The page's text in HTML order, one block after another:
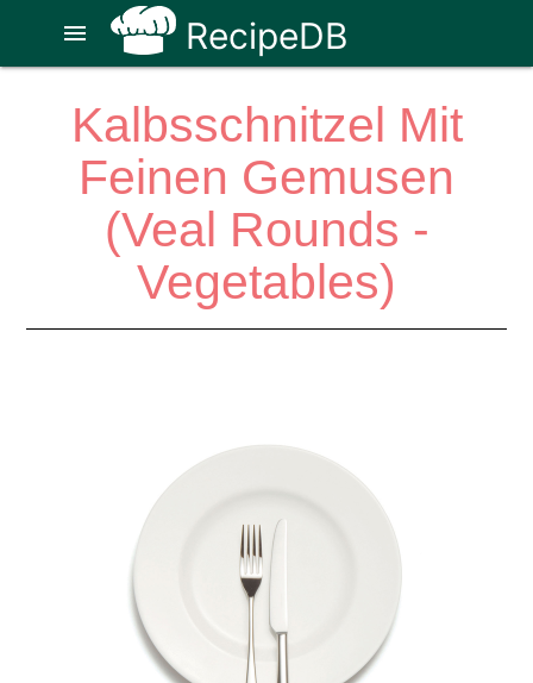
RecipeDB
menu
Kalbsschnitzel Mit
Feinen Gemusen
(Veal Rounds -
Vegetables)